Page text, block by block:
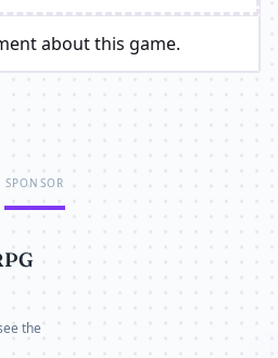
about this game.
SPONSOR
the